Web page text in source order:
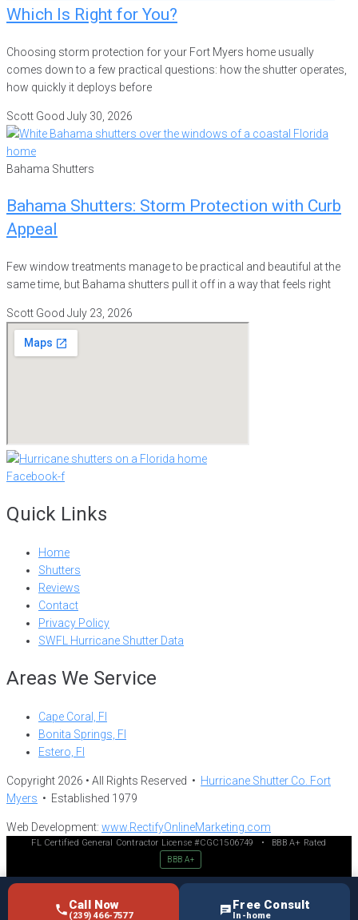
Which Is Right for You?
Choosing storm protection for your Fort Myers home usually
comes down to a few practical questions: how the shutter operates,
how quickly it deploys before
Scott Good July 30, 2026
Bahama Shutters
Bahama Shutters: Storm Protection with Curb
Appeal
Few window treatments manage to be practical and beautiful at the
same time, but Bahama shutters pull it off in a way that feels right
Scott Good July 23, 2026
Facebook-f
Quick Links
Home
Shutters
Reviews
Contact
Privacy Policy
SWFL Hurricane Shutter Data
Areas We Service
Cape Coral, Fl
Bonita Springs, Fl
Estero, Fl
Copyright 2026 • All Rights Reserved • Hurricane Shutter Co. Fort
Myers • Established 1979
Web Development: www.RectifyOnlineMarketing.com
Call Now
(239) 466-7577
Free Consult
In-home
FL Certified General Contractor License #CGC1506749 • BBB A+ Rated
BBB A+